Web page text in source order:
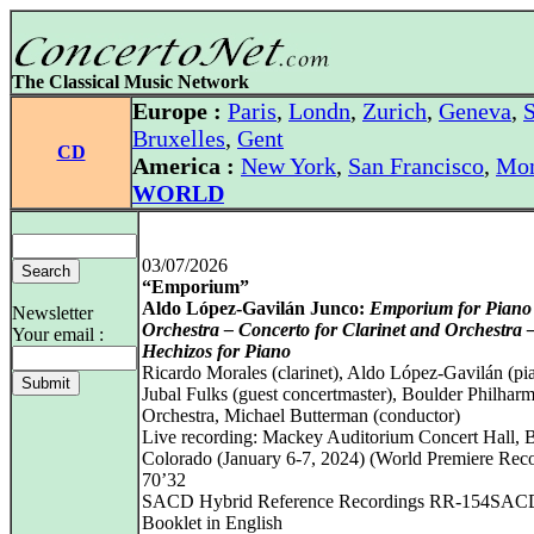
The Classical Music Network
CD
Europe : Paris, Londn, Zurich, Geneva,
Bruxelles, Gent
America : New York, San Francisco,
WORLD
Newsletter
Your email :
03/07/2026
“Emporium”
Aldo López-Gavilán Junco: Emporium for
Orchestra – Concerto for Clarinet and Orchestra
Hechizos for Piano
Ricardo Morales (clarinet), Aldo López-Gavilán
Jubal Fulks (guest concertmaster), Boulder
Orchestra, Michael Butterman (conductor)
Live recording: Mackey Auditorium Concert Hall,
Colorado (January 6‑7, 2024) (World Premiere
70’32
SACD Hybrid Reference Recordings RR-
Booklet in English